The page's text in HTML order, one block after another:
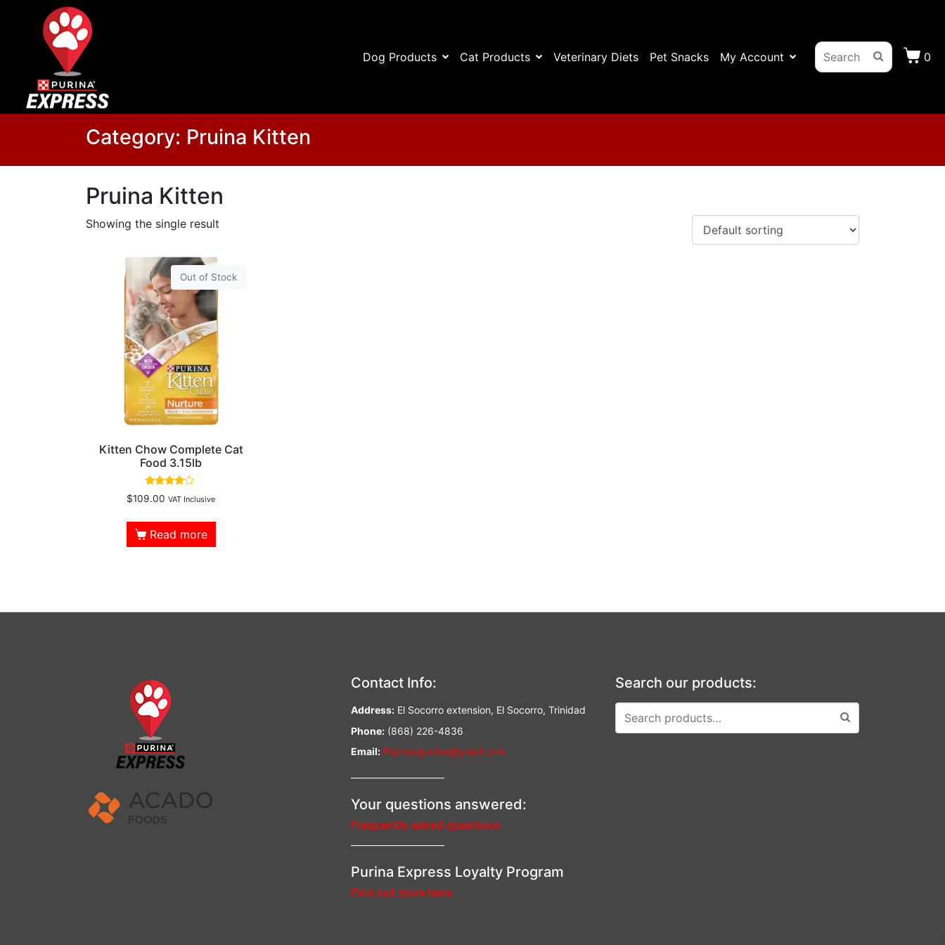
Dog Products Cat Products Veterinary Diets Pet Snacks My Account 0
Category: Pruina Kitten
Pruina Kitten
Showing the single result
Out of Stock
Kitten Chow Complete Cat
Food 3.15lb
Rated
3.83
$109.00 VAT Inclusive
Read more
Contact Info:
Address:El Socorro extension, El Socorro, Trinidad
Phone:(868) 226-4836
Email: Expresspurina@gmail.com
—————————–
Your questions answered:
Frequently asked questions
—————————–
Purina Express Loyalty Program
Find out more here
Search our products: